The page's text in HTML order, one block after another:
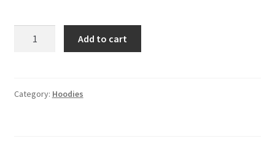
Add to cart
Category: Hoodies